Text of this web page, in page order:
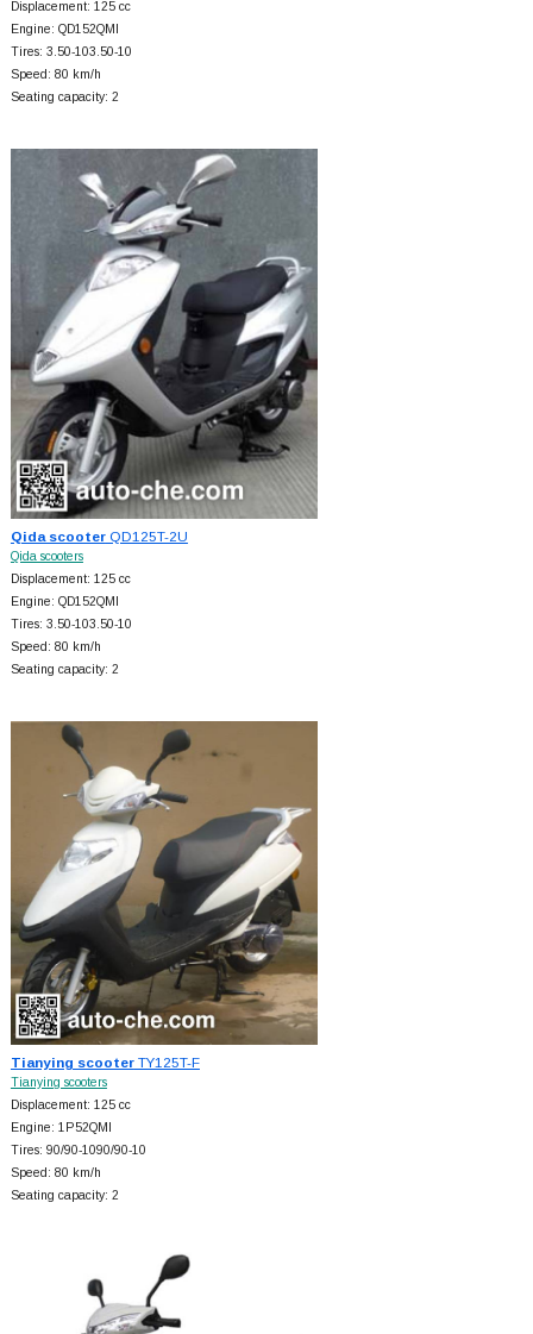
Displacement: 125 cc
Engine: QD152QMI
Tires: 3.50-103.50-10
Speed: 80 km/h
Seating capacity: 2
Qida scooterQD125T-2U
Qida scooters
Displacement: 125 cc
Engine: QD152QMI
Tires: 3.50-103.50-10
Speed: 80 km/h
Seating capacity: 2
Tianying scooterTY125T-F
Tianying scooters
Displacement: 125 cc
Engine: 1P52QMI
Tires: 90/90-1090/90-10
Speed: 80 km/h
Seating capacity: 2